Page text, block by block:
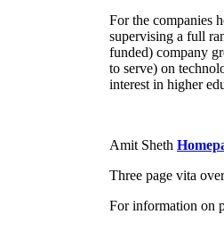
For the companies
supervising a full
funded) company
to serve) on
interest in higher
Amit Sheth
Three page vita
For information on